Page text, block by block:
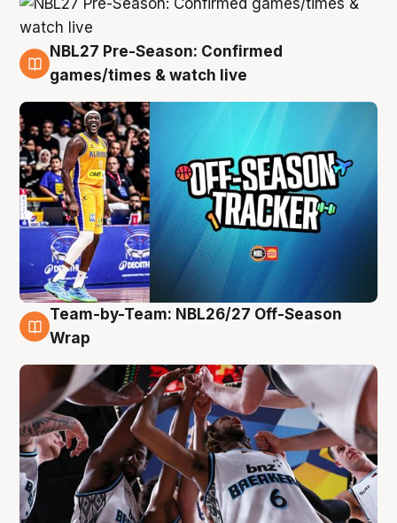
4 Aug
NBL27 Pre-Season: Confirmed
games/times & watch live
4 Aug
Team-by-Team: NBL26/27 Off-Season
Wrap